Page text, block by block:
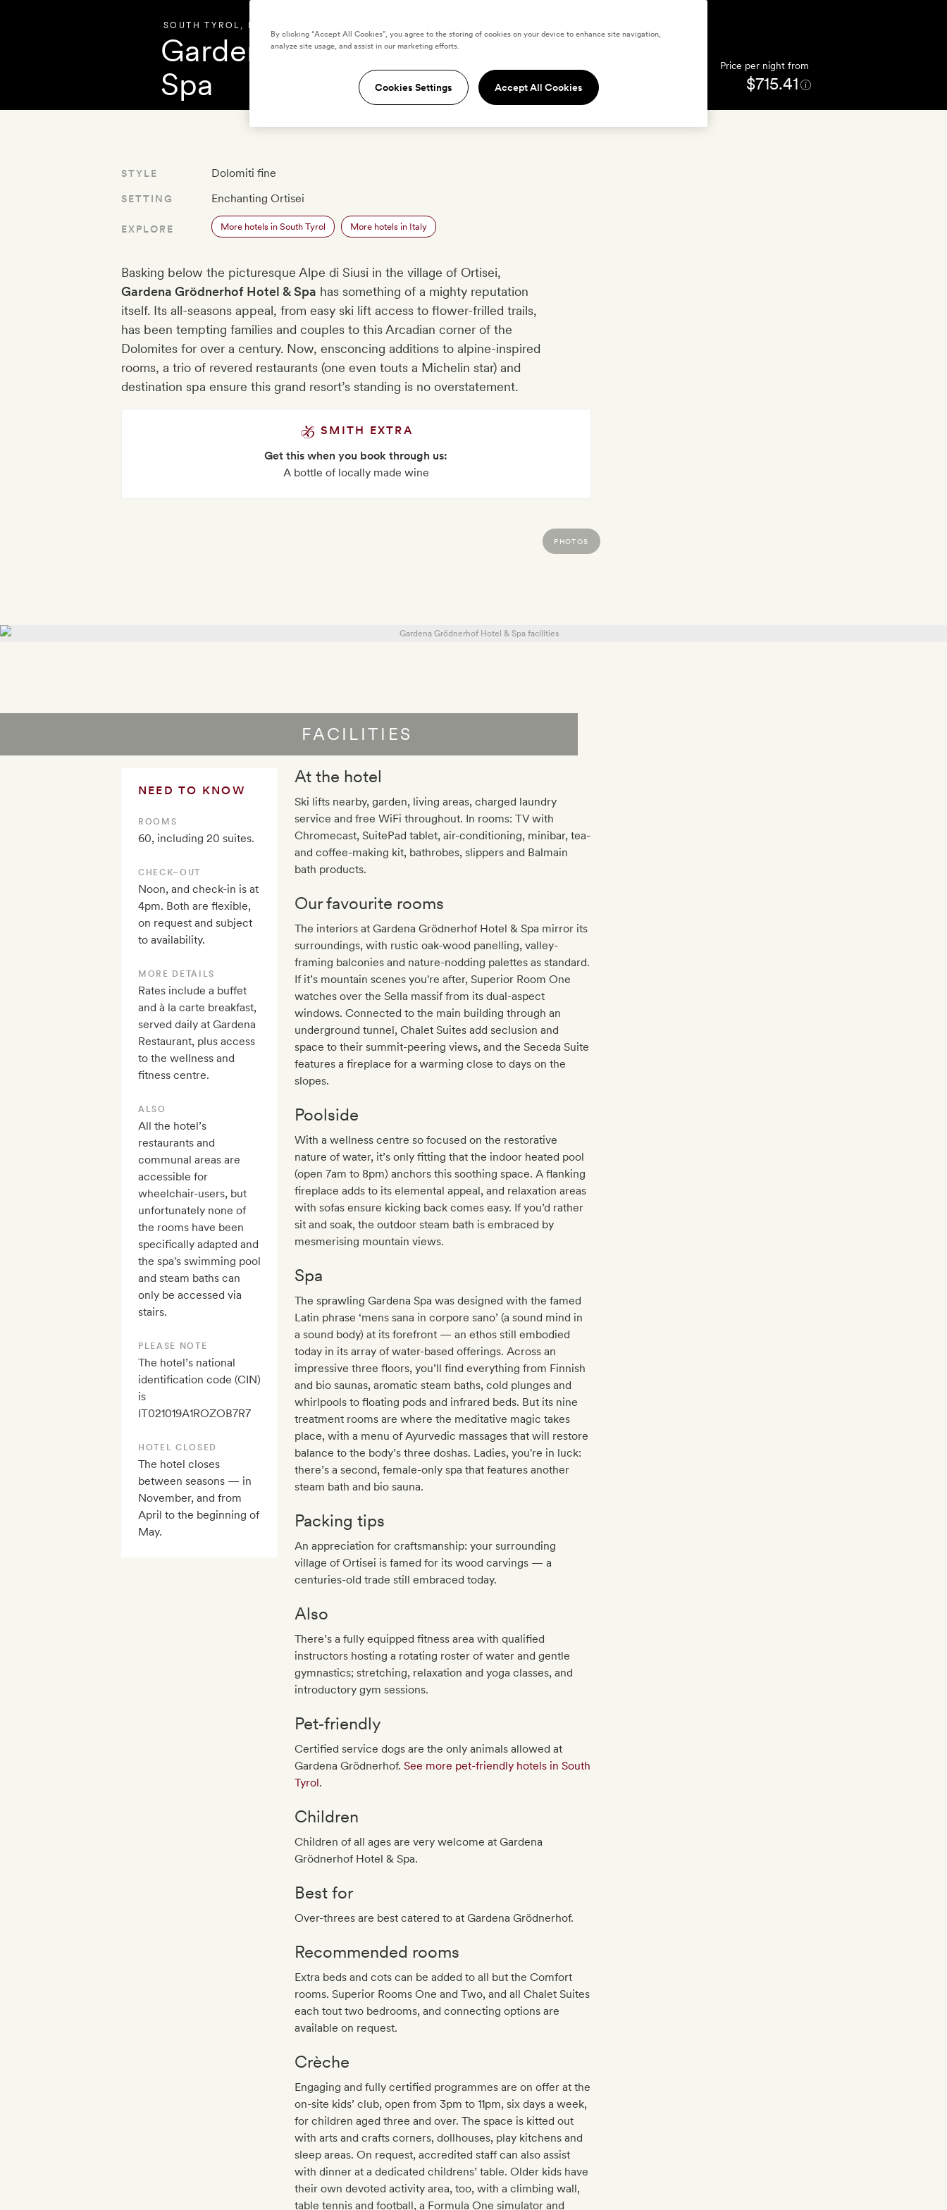
SOUTH TYROL,
Gardena Grödnerhof Hotel &
Spa
Price per night from
$715.41
STYLE Dolomiti fine
SETTING Enchanting Ortisei
EXPLORE More hotels in South Tyrol More hotels in Italy
Basking below the picturesque Alpe di Siusi in the village of Ortisei,
Gardena Grödnerhof Hotel & Spa has something of a mighty reputation
itself. Its all-seasons appeal, from easy ski lift access to flower-frilled trails,
has been tempting families and couples to this Arcadian corner of the
Dolomites for over a century. Now, ensconcing additions to alpine-inspired
rooms, a trio of revered restaurants (one even touts a Michelin star) and
destination spa ensure this grand resort’s standing is no overstatement.
SMITH EXTRA
Get this when you book through us:
A bottle of locally made wine
FACILITIES
PHOTOS
NEED TO KNOW
ROOMS
60, including 20 suites.
CHECK–OUT
Noon, and check-in is at
4pm. Both are flexible,
on request and subject
to availability.
MORE DETAILS
Rates include a buffet
and à la carte breakfast,
served daily at Gardena
Restaurant, plus access
to the wellness and
fitness centre.
ALSO
All the hotel’s
restaurants and
communal areas are
accessible for
wheelchair-users, but
unfortunately none of
the rooms have been
specifically adapted and
the spa's swimming pool
and steam baths can
only be accessed via
stairs.
PLEASE NOTE
The hotel’s national
identification code (CIN)
is
IT021019A1ROZOB7R7
HOTEL CLOSED
The hotel closes
between seasons — in
November, and from
April to the beginning of
May.
At the hotel
Ski lifts nearby, garden, living areas, charged laundry
service and free WiFi throughout. In rooms: TV with
Chromecast, SuitePad tablet, air-conditioning, minibar, tea-
and coffee-making kit, bathrobes, slippers and Balmain
bath products.
Our favourite rooms
The interiors at Gardena Grödnerhof Hotel & Spa mirror its
surroundings, with rustic oak-wood panelling, valley-
framing balconies and nature-nodding palettes as standard.
If it’s mountain scenes you're after, Superior Room One
watches over the Sella massif from its dual-aspect
windows. Connected to the main building through an
underground tunnel, Chalet Suites add seclusion and
space to their summit-peering views, and the Seceda Suite
features a fireplace for a warming close to days on the
slopes.
Poolside
With a wellness centre so focused on the restorative
nature of water, it’s only fitting that the indoor heated pool
(open 7am to 8pm) anchors this soothing space. A flanking
fireplace adds to its elemental appeal, and relaxation areas
with sofas ensure kicking back comes easy. If you’d rather
sit and soak, the outdoor steam bath is embraced by
mesmerising mountain views.
Spa
The sprawling Gardena Spa was designed with the famed
Latin phrase ‘mens sana in corpore sano’ (a sound mind in
a sound body) at its forefront — an ethos still embodied
today in its array of water-based offerings. Across an
impressive three floors, you’ll find everything from Finnish
and bio saunas, aromatic steam baths, cold plunges and
whirlpools to floating pods and infrared beds. But its nine
treatment rooms are where the meditative magic takes
place, with a menu of Ayurvedic massages that will restore
balance to the body’s three doshas. Ladies, you're in luck:
there’s a second, female-only spa that features another
steam bath and bio sauna.
Packing tips
An appreciation for craftsmanship: your surrounding
village of Ortisei is famed for its wood carvings — a
centuries-old trade still embraced today.
Also
There’s a fully equipped fitness area with qualified
instructors hosting a rotating roster of water and gentle
gymnastics; stretching, relaxation and yoga classes, and
introductory gym sessions.
Pet‐friendly
Certified service dogs are the only animals allowed at
Gardena Grödnerhof.See more pet-friendly hotels in South
Tyrol.
Children
Children of all ages are very welcome at Gardena
Grödnerhof Hotel & Spa.
Best for
Over-threes are best catered to at Gardena Grödnerhof.
Recommended rooms
Extra beds and cots can be added to all but the Comfort
rooms. Superior Rooms One and Two, and all Chalet Suites
each tout two bedrooms, and connecting options are
available on request.
Crèche
Engaging and fully certified programmes are on offer at the
on-site kids’ club, open from 3pm to 11pm, six days a week,
for children aged three and over. The space is kitted out
with arts and crafts corners, dollhouses, play kitchens and
sleep areas. On request, accredited staff can also assist
with dinner at a dedicated childrens’ table. Older kids have
their own devoted activity area, too, with a climbing wall,
table tennis and football, a Formula One simulator and
By clicking “Accept All Cookies”, you agree to the storing of cookies on your device to enhance site navigation,
analyze site usage, and assist in our marketing efforts.
Cookies Settings Accept All Cookies